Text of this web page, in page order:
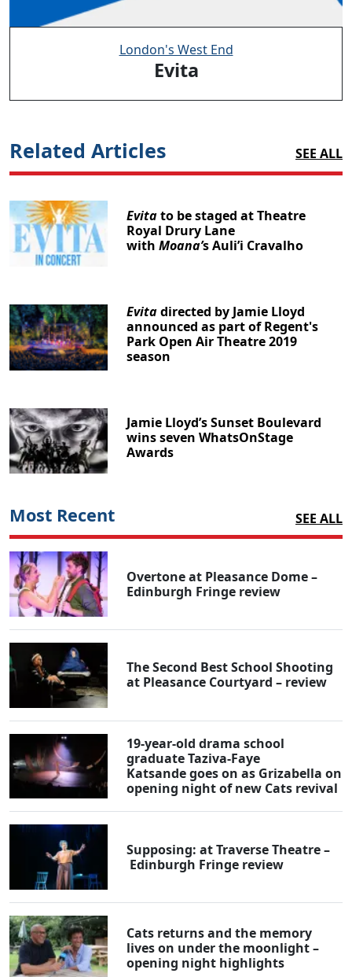
London's West End
Evita
Related Articles SEE ALL
Evitato be staged at Theatre
Royal Drury Lane
withMoana’s Auli’i Cravalho
Evitadirected by Jamie Lloyd
announced as part of Regent's
Park Open Air Theatre 2019
season
Jamie Lloyd’s Sunset Boulevard
wins seven WhatsOnStage
Awards
Most Recent SEE ALL
Overtone at Pleasance Dome –
Edinburgh Fringe review
The Second Best School Shooting
at Pleasance Courtyard – review
19-year-old drama school
graduate Taziva-Faye
Katsande goes on as Grizabella on
opening night of new Cats revival
Supposing: at Traverse Theatre –
Edinburgh Fringe review
Cats returns and the memory
lives on under the moonlight –
opening night highlights